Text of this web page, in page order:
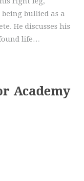
bullied as a
He discusses his
life…
Academy